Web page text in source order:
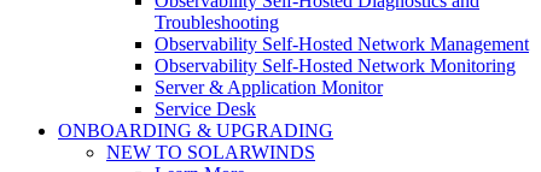
Troubleshooting
Observability Self-Hosted Network Management
Observability Self-Hosted Network Monitoring
Server & Application Monitor
Service Desk
ONBOARDING & UPGRADING
NEW TO SOLARWINDS